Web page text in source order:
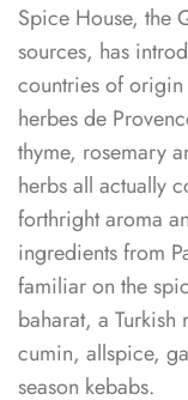
Spice House, the
sources, has
countries of origin
herbes de
thyme, rosemary
herbs all actually
forthright aroma
ingredients from
familiar on the
baharat, a
cumin, allspice,
season kebabs.